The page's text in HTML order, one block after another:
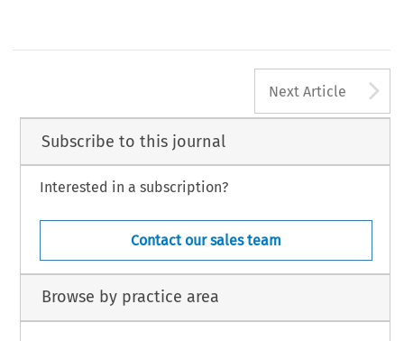
Next Article
Subscribe to this journal
Interested in a subscription?
Contact our sales team
Browse by practice area